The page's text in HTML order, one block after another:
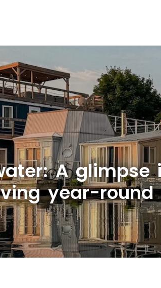
A glimpse
year-round